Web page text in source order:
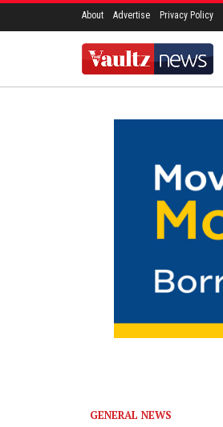
About Advertise Privacy Policy
GENERAL NEWS